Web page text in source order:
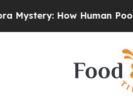
How Human Poop Got